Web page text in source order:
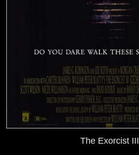
The Exorcist III